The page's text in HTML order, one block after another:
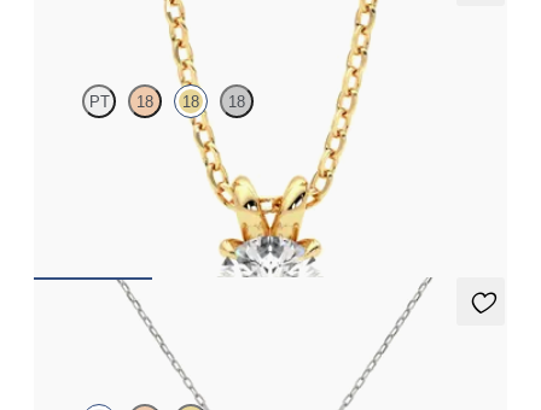
Dea 0.50ct Necklace
PT 18 18 18
Round Brilliant lab-grown diamond set in 18ct yellow gold
Kaia Necklace